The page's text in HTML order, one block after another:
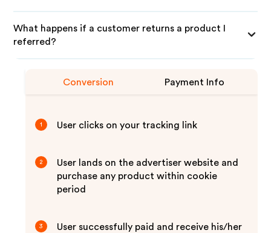
What happens if a customer returns a product I
referred?
Conversion Payment Info
1 User clicks on your tracking link
2
User lands on the advertiser website and
purchase any product within cookie
period
3 User successfully paid and receive his/her